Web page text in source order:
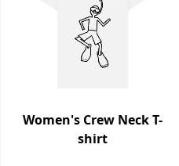
Women's Crew Neck T-
shirt